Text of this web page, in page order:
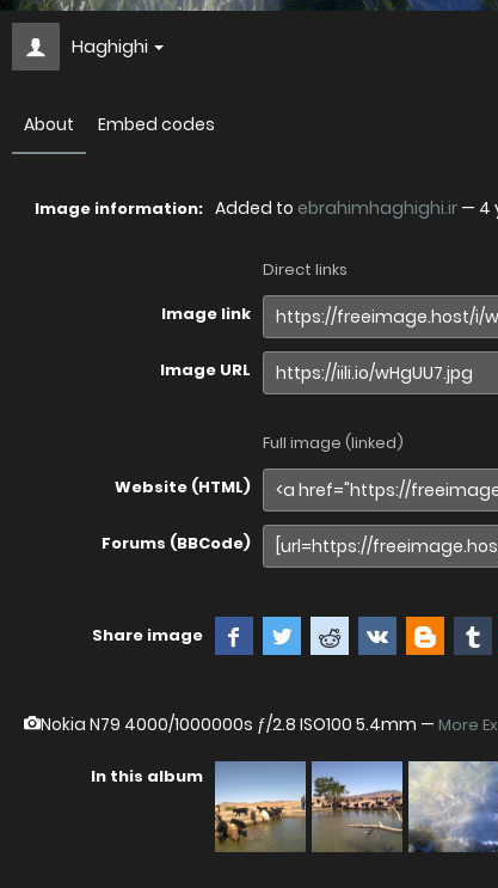
Haghighi
About Embed codes
Image information: Added to ebrahimhaghighi.ir — 4
Direct links
Image link
Image URL
Full image (linked)
Website (HTML)
Forums (BBCode)
Share image
Nokia N79 4000/1000000s ƒ/2.8 ISO100 5.4mm — More
In this album